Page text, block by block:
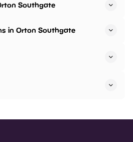
Southgate
in Orton Southgate